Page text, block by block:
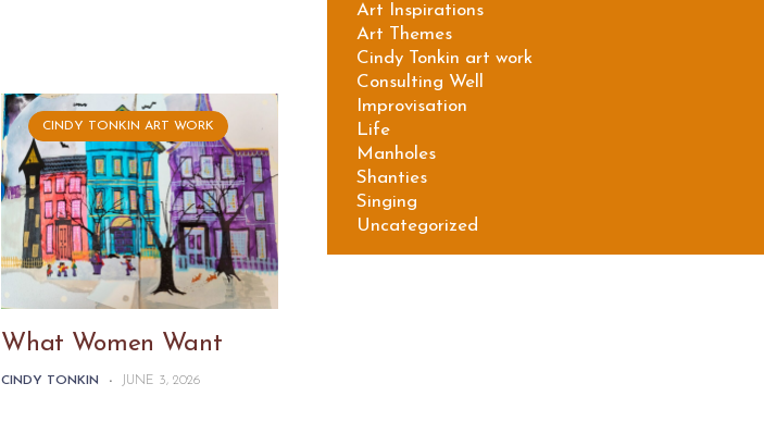
CINDY TONKIN ART WORK
What Women Want
CINDY TONKIN - JUNE 3, 2026
Art Inspirations
Art Themes
Cindy Tonkin art work
Consulting Well
Improvisation
Life
Manholes
Shanties
Singing
Uncategorized